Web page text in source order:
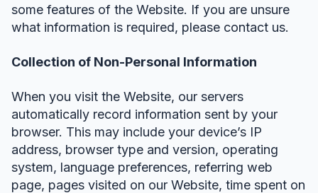
some features of the Website. If you are unsure
what information is required, please contact us.
Collection of Non-Personal Information
When you visit the Website, our servers
automatically record information sent by your
browser. This may include your device’s IP
address, browser type and version, operating
system, language preferences, referring web
page, pages visited on our Website, time spent on